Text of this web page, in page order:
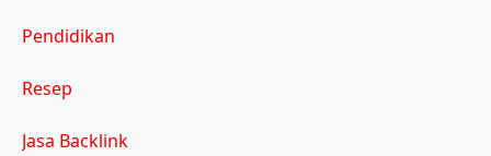
Pendidikan
Resep
Jasa Backlink